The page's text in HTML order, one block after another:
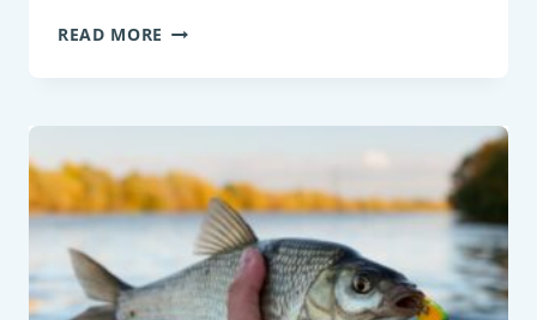
READ MORE BOTTOM
EUROPEAN
OR
EEL
(ANGUILLA
ANGUILLA)